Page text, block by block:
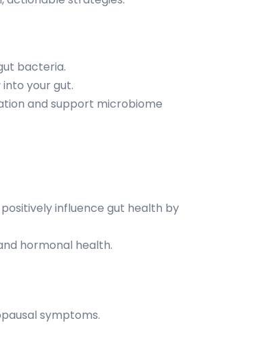
bacteria.
your gut.
and support microbiome
influence gut health by
hormonal health.
symptoms.